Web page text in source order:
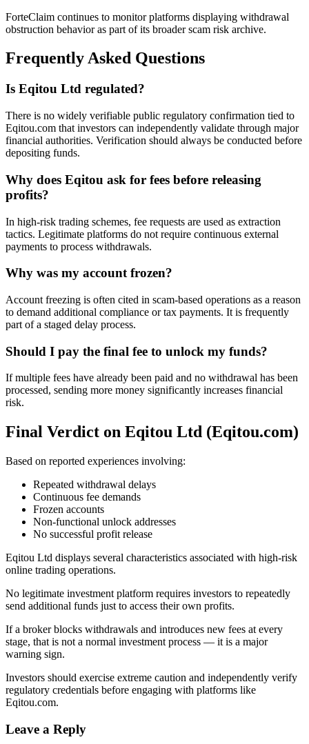
ForteClaim continues to monitor platforms displaying withdrawal
obstruction behavior as part of its broader scam risk archive.
Frequently Asked Questions
Is Eqitou Ltd regulated?
There is no widely verifiable public regulatory confirmation tied to
Eqitou.com that investors can independently validate through major
financial authorities. Verification should always be conducted before
depositing funds.
Why does Eqitou ask for fees before releasing
profits?
In high-risk trading schemes, fee requests are used as extraction
tactics. Legitimate platforms do not require continuous external
payments to process withdrawals.
Why was my account frozen?
Account freezing is often cited in scam-based operations as a reason
to demand additional compliance or tax payments. It is frequently
part of a staged delay process.
Should I pay the final fee to unlock my funds?
If multiple fees have already been paid and no withdrawal has been
processed, sending more money significantly increases financial
risk.
Final Verdict on Eqitou Ltd (Eqitou.com)
Based on reported experiences involving:
Repeated withdrawal delays
Continuous fee demands
Frozen accounts
Non-functional unlock addresses
No successful profit release
Eqitou Ltd displays several characteristics associated with high-risk
online trading operations.
No legitimate investment platform requires investors to repeatedly
send additional funds just to access their own profits.
If a broker blocks withdrawals and introduces new fees at every
stage, that is not a normal investment process — it is a major
warning sign.
Investors should exercise extreme caution and independently verify
regulatory credentials before engaging with platforms like
Eqitou.com.
Leave a Reply